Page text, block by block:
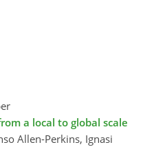
a local to global scale
Allen-Perkins, Ignasi